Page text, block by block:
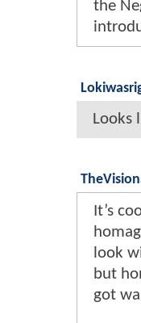
the
Looks
It’s
look
but
got